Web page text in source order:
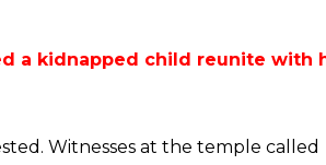
the daughter, but the girl always
jail a man who sexually